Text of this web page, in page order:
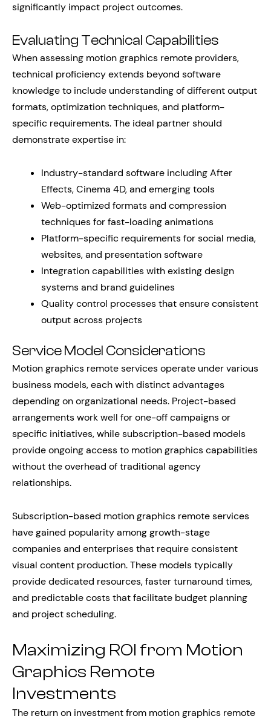
significantly impact project outcomes.
Evaluating Technical Capabilities
When assessing motion graphics remote providers,
technical proficiency extends beyond software
knowledge to include understanding of different output
formats, optimization techniques, and platform-
specific requirements. The ideal partner should
demonstrate expertise in:
Industry-standard software including After
Effects, Cinema 4D, and emerging tools
Web-optimized formats and compression
techniques for fast-loading animations
Platform-specific requirements for social media,
websites, and presentation software
Integration capabilities with existing design
systems and brand guidelines
Quality control processes that ensure consistent
output across projects
Service Model Considerations
Motion graphics remote services operate under various
business models, each with distinct advantages
depending on organizational needs. Project-based
arrangements work well for one-off campaigns or
specific initiatives, while subscription-based models
provide ongoing access to motion graphics capabilities
without the overhead of traditional agency
relationships.
Subscription-based motion graphics remote services
have gained popularity among growth-stage
companies and enterprises that require consistent
visual content production. These models typically
provide dedicated resources, faster turnaround times,
and predictable costs that facilitate budget planning
and project scheduling.
Maximizing ROI from Motion
Graphics Remote
Investments
The return on investment from motion graphics remote